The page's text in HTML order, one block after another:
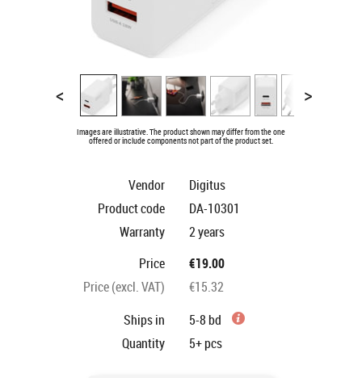
< >
Images are illustrative. The product shown may differ from the one
offered or include components not part of the product set.
Vendor
Digitus
Product code
DA-10301
Warranty
2 years
Price
€19.00
Price (excl. VAT)
€15.32
Ships in
5-8 bd
Quantity
5+pcs